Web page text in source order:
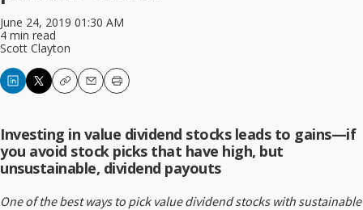
June 24, 2019 01:30 AM
4 min read
Scott Clayton
CopyEmailPrint
Investing in value dividend stocks leads to gains—if
you avoid stock picks that have high, but
unsustainable, dividend payouts
One of the best ways to pick value dividend stocks with sustainable